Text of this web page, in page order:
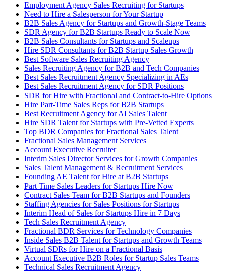
Employment Agency Sales Recruiting for Startups
Need to Hire a Salesperson for Your Startup
B2B Sales Agency for Startups and Growth-Stage Teams
SDR Agency for B2B Startups Ready to Scale Now
B2B Sales Consultants for Startups and Scaleups
Hire SDR Consultants for B2B Startup Sales Growth
Best Software Sales Recruiting Agency
Sales Recruiting Agency for B2B and Tech Companies
Best Sales Recruitment Agency Specializing in AEs
Best Sales Recruitment Agency for SDR Positions
SDR for Hire with Fractional and Contract-to-Hire Options
Hire Part-Time Sales Reps for B2B Startups
Best Recruitment Agency for AI Sales Talent
Hire SDR Talent for Startups with Pre-Vetted Experts
Top BDR Companies for Fractional Sales Talent
Fractional Sales Management Services
Account Executive Recruiter
Interim Sales Director Services for Growth Companies
Sales Talent Management & Recruitment Services
Founding AE Talent for Hire at B2B Startups
Part Time Sales Leaders for Startups Hire Now
Contract Sales Team for B2B Startups and Founders
Staffing Agencies for Sales Positions for Startups
Interim Head of Sales for Startups Hire in 7 Days
Tech Sales Recruitment Agency
Fractional BDR Services for Technology Companies
Inside Sales B2B Talent for Startups and Growth Teams
Virtual SDRs for Hire on a Fractional Basis
Account Executive B2B Roles for Startup Sales Teams
Technical Sales Recruitment Agency